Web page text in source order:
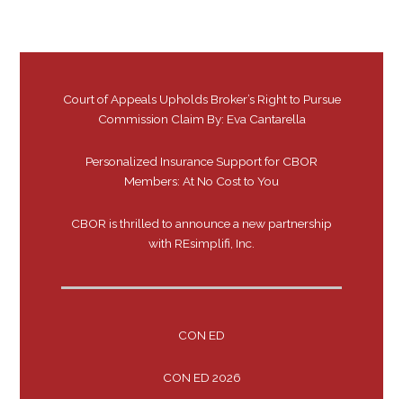
Court of Appeals Upholds Broker’s Right to Pursue
Commission Claim By: Eva Cantarella
Personalized Insurance Support for CBOR
Members: At No Cost to You
CBOR is thrilled to announce a new partnership
with REsimplifi, Inc.
CON ED
CON ED 2026